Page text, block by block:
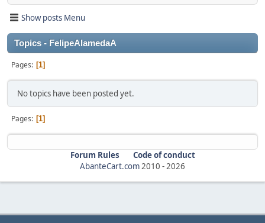
Show posts Menu
Topics - FelipeAlamedaA
Pages 1
No topics have been posted yet.
Pages 1
Forum Rules
Code of conduct
AbanteCart.com2010 -2026